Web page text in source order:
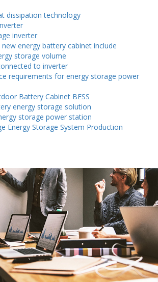
dissipation technology
inverter
energy battery cabinet include
storage volume
to inverter
requirements for energy storage power
Battery Cabinet BESS
energy storage solution
storage power station
Energy Storage System Production